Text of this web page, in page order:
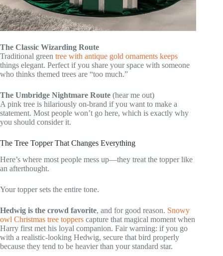
The Classic Wizarding Route
Traditional green tree with antique gold ornaments keeps
things elegant. Perfect if you share your space with someone
who thinks themed trees are “too much.”
The Umbridge Nightmare Route (hear me out)
A pink tree is hilariously on-brand if you want to make a
statement. Most people won’t go here, which is exactly why
you should consider it.
The Tree Topper That Changes Everything
Here’s where most people mess up—they treat the topper like
an afterthought.
Your topper sets the entire tone.
Hedwig is the crowd favorite, and for good reason. Snowy
owl Christmas tree toppers capture that magical moment when
Harry first met his loyal companion. Fair warning: if you go
with a realistic-looking Hedwig, secure that bird properly
because they tend to be heavier than your standard star.